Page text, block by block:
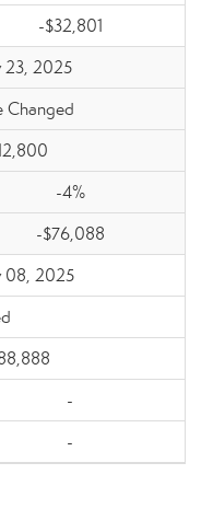
-$32,801
23, 2025
Changed
-4%
-$76,088
08, 2025
-
-